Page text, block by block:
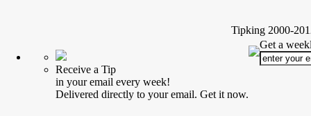
Tipking 2000-
Receive a Tip
in your email every week!
Delivered directly to your email. Get it now.
Get a